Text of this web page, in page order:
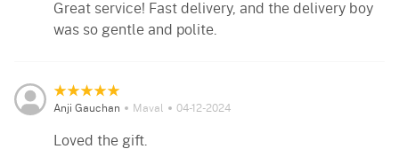
Great service! Fast delivery, and the delivery boy
was so gentle and polite.
Anji Gauchan Maval 04-12-2024
Loved the gift.